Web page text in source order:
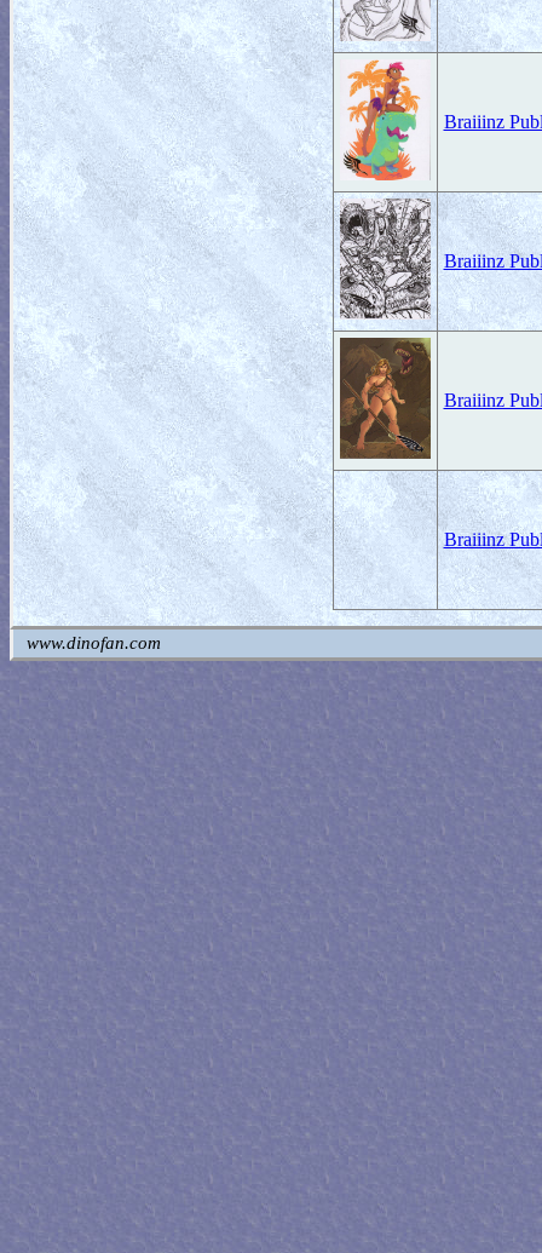
Braiiinz
Braiiinz
Braiiinz
Braiiinz
www.dinofan.com